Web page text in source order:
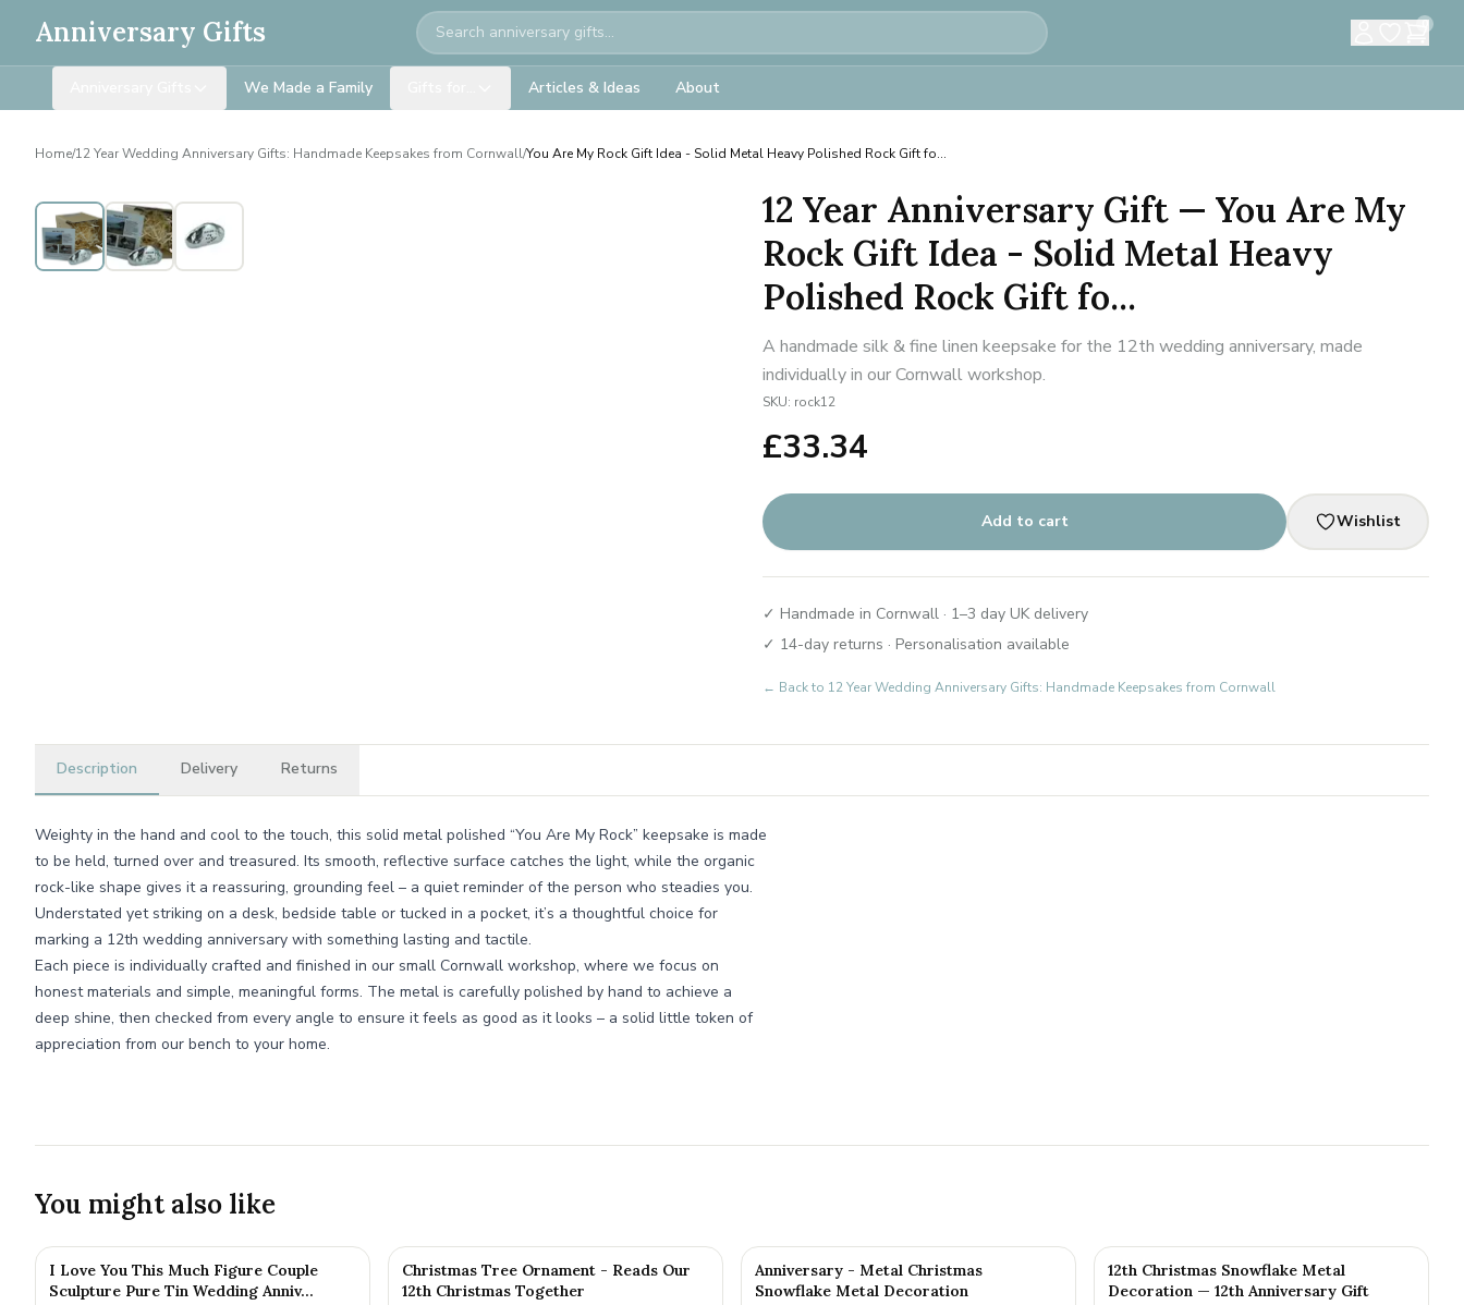
Anniversary Gifts Search 0
We Made a Family Articles & Ideas About
Home/12 Year Wedding Anniversary Gifts: Handmade Keepsakes from Cornwall/You Are My Rock Gift Idea - Solid Metal Heavy Polished Rock Gift fo...
12 Year Anniversary Gift — You Are My
Rock Gift Idea - Solid Metal Heavy
Polished Rock Gift fo...
A handmade silk & fine linen keepsake for the 12th wedding anniversary, made
individually in our Cornwall workshop.
SKU: rock12
£33.34
Add to cart Wishlist
✓ Handmade in Cornwall · 1–3 day UK delivery
✓ 14-day returns · Personalisation available
← Back to 12 Year Wedding Anniversary Gifts: Handmade Keepsakes from Cornwall
Description Delivery Returns
Weighty in the hand and cool to the touch, this solid metal polished “You Are My Rock” keepsake is made
to be held, turned over and treasured. Its smooth, reflective surface catches the light, while the organic
rock-like shape gives it a reassuring, grounding feel – a quiet reminder of the person who steadies you.
Understated yet striking on a desk, bedside table or tucked in a pocket, it’s a thoughtful choice for
marking a 12th wedding anniversary with something lasting and tactile.
Each piece is individually crafted and finished in our small Cornwall workshop, where we focus on
honest materials and simple, meaningful forms. The metal is carefully polished by hand to achieve a
deep shine, then checked from every angle to ensure it feels as good as it looks – a solid little token of
appreciation from our bench to your home.
You might also like
I Love You This Much Figure Couple
Sculpture Pure Tin Wedding Anniv...
Christmas Tree Ornament - Reads Our
12th Christmas Together
Anniversary - Metal Christmas
Snowflake Metal Decoration
12th Christmas Snowflake Metal
Decoration — 12th Anniversary Gift